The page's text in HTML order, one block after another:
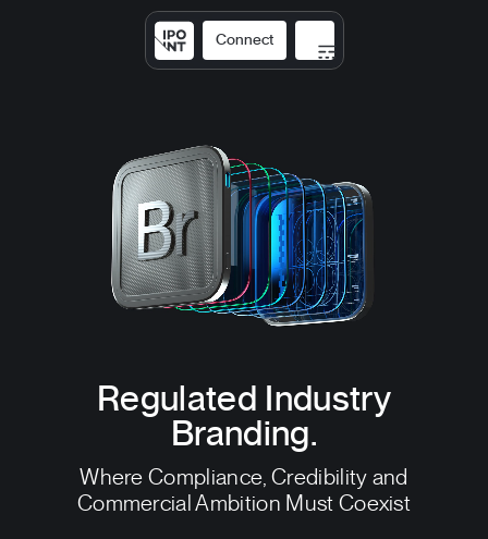
Connect
Solutions
Expertise
Results
DNA
Insights
Regulated Industry
Branding.
Where Compliance, Credibility and
Commercial Ambition Must Coexist